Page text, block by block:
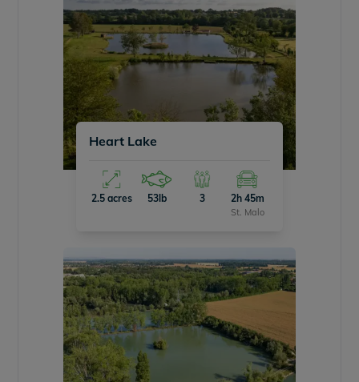
Heart Lake
2.5 acres 53lb 3 2h 45m
St. Malo